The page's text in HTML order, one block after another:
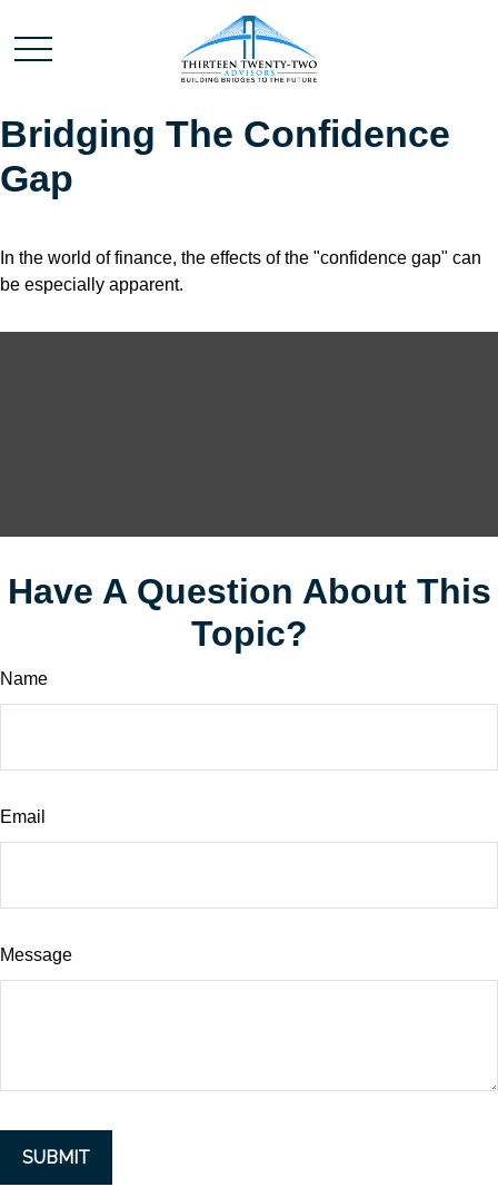
Bridging The Confidence
Gap
In the world of finance, the effects of the "confidence gap" can
be especially apparent.
Have A Question About This
Topic?
Name
Email
Message